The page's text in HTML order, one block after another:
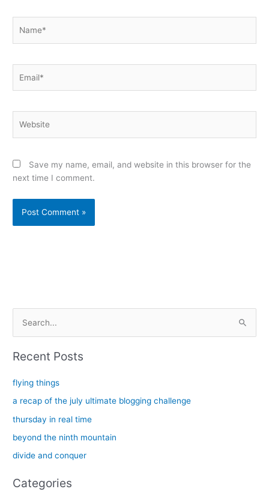
Save my name, email, and website in this browser for the
next time I comment.
c
:
Recent Posts
flying things
a recap of the july ultimate blogging challenge
thursday in real time
beyond the ninth mountain
divide and conquer
Categories